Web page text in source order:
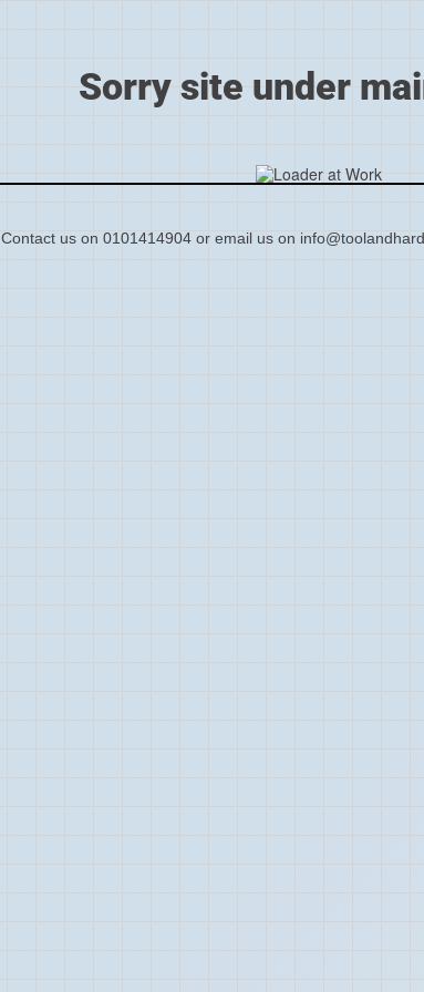
Sorry site under
Contact us on 0101414904 or email us on